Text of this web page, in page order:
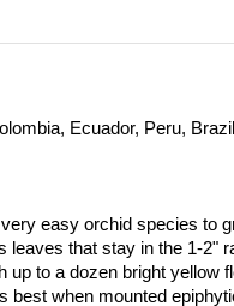
Ecuador, Peru,
easy orchid species to
that stay in the 1-2"
to a dozen bright yellow
when mounted